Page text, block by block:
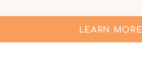
LEARN MORE